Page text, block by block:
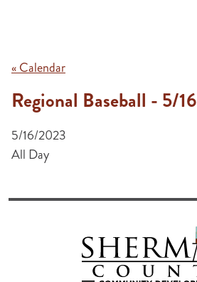
« Calendar
Regional Baseball - 5/16
5/16/2023
All Day